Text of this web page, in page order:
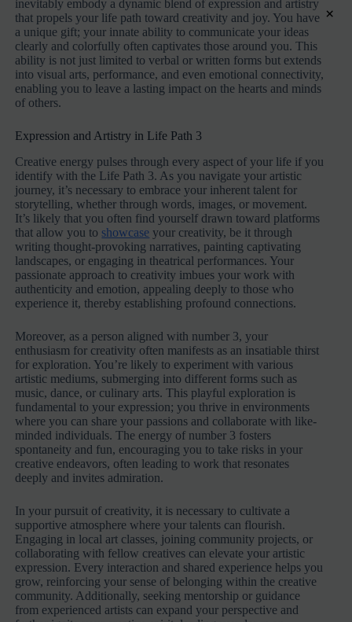
inevitably embody a dynamic blend of expression and artistry
that propels your life path toward creativity and joy. You have
a unique gift; your innate ability to communicate your ideas
clearly and colorfully often captivates those around you. This
ability is not just limited to verbal or written forms but extends
into visual arts, performance, and even emotional connectivity,
enabling you to leave a lasting impact on the hearts and minds
of others.
Expression and Artistry in Life Path 3
Creative energy pulses through every aspect of your life if you
identify with the Life Path 3. As you navigate your artistic
journey, it’s necessary to embrace your inherent talent for
storytelling, whether through words, images, or movement.
It’s likely that you often find yourself drawn toward platforms
that allow you to showcase your creativity, be it through
writing thought-provoking narratives, painting captivating
landscapes, or engaging in theatrical performances. Your
passionate approach to creativity imbues your work with
authenticity and emotion, appealing deeply to those who
experience it, thereby establishing profound connections.
Moreover, as a person aligned with number 3, your
enthusiasm for creativity often manifests as an insatiable thirst
for exploration. You’re likely to experiment with various
artistic mediums, submerging into different forms such as
music, dance, or culinary arts. This playful exploration is
fundamental to your expression; you thrive in environments
where you can share your passions and collaborate with like-
minded individuals. The energy of number 3 fosters
spontaneity and fun, encouraging you to take risks in your
creative endeavors, often leading to work that resonates
deeply and invites admiration.
In your pursuit of creativity, it is necessary to cultivate a
supportive atmosphere where your talents can flourish.
Engaging in local art classes, joining community projects, or
collaborating with fellow creatives can elevate your artistic
expression. Every interaction and shared experience helps you
grow, reinforcing your sense of belonging within the creative
community. Additionally, seeking mentorship or guidance
from experienced artists can expand your perspective and
×